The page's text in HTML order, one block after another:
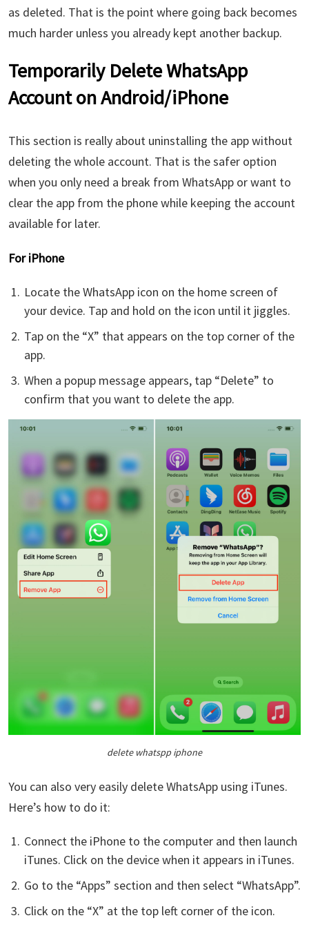
as deleted. That is the point where going back becomes
much harder unless you already kept another backup.
Temporarily Delete WhatsApp
Account on Android/iPhone
This section is really about uninstalling the app without
deleting the whole account. That is the safer option
when you only need a break from WhatsApp or want to
clear the app from the phone while keeping the account
available for later.
For iPhone
Locate the WhatsApp icon on the home screen of
your device. Tap and hold on the icon until it jiggles.
Tap on the “X” that appears on the top corner of the
app.
When a popup message appears, tap “Delete” to
confirm that you want to delete the app.
delete whatspp iphone
You can also very easily delete WhatsApp using iTunes.
Here’s how to do it:
Connect the iPhone to the computer and then launch
iTunes. Click on the device when it appears in iTunes.
Go to the “Apps” section and then select “WhatsApp”.
Click on the “X” at the top left corner of the icon.